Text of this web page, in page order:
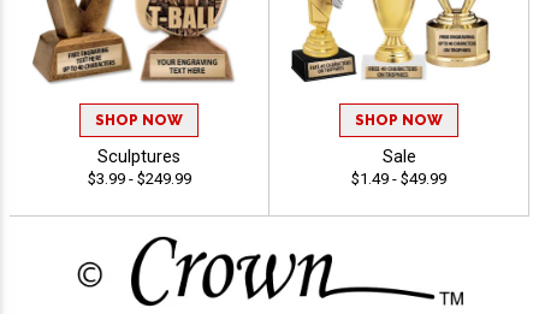
SHOP NOW
Sculptures
$3.99 - $249.99
SHOP NOW
Sale
$1.49 - $49.99